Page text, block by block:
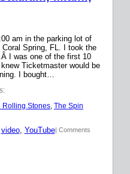
am in the parking lot of
Spring, FL. I took the
I was one of the first 10
Ticketmaster would be
I bought…
Rolling Stones, The Spin
video, YouTube| Comments